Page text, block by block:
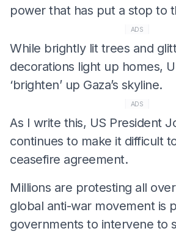
power that has put a stop to
ADS
While brightly lit trees and
decorations light up homes,
‘brighten’ up Gaza’s skyline.
ADS
As I write this, US President
continues to make it difficult
ceasefire agreement.
Millions are protesting all
global anti-war movement is
governments to intervene to